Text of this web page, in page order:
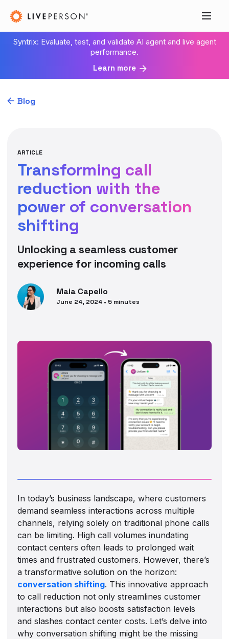
Syntrix: Evaluate, test, and validate AI agent and live agent
performance.
Learn more
Blog
ARTICLE
Transforming call
reduction with the
power of conversation
shifting
Unlocking a seamless customer
experience for incoming calls
Maia Capello
June 24, 2024 • 5 minutes
In today’s business landscape, where customers
demand seamless interactions across multiple
channels, relying solely on traditional phone calls
can be limiting. High call volumes inundating
contact centers often leads to prolonged wait
times and frustrated customers. However, there’s
a transformative solution on the horizon:
conversation shifting. This innovative approach
to call reduction not only streamlines customer
interactions but also boosts satisfaction levels
and slashes contact center costs. Let’s delve into
why conversation shifting might be the missing